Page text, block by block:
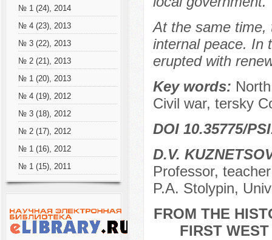
№ 1 (24), 2014
№ 4 (23), 2013
№ 3 (22), 2013
№ 2 (21), 2013
№ 1 (20), 2013
№ 4 (19), 2012
№ 3 (18), 2012
№ 2 (17), 2012
№ 1 (16), 2012
№ 1 (15), 2011
At the same time,
internal peace. In
erupted with
Key words:
Civil war, tersky
DOI 10.35775/
D.V.
Professor,
P.A. Stolypin,
FROM THE
FIRST